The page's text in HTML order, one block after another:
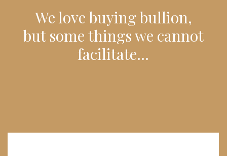
We love buying bullion,
but some things we cannot
facilitate...